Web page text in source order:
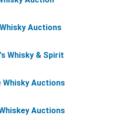
Auctions
Whisky & Spirit
Whisky Auctions
Auctions